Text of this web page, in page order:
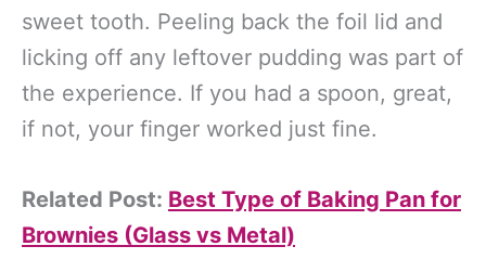
sweet tooth. Peeling back the foil lid and
licking off any leftover pudding was part of
the experience. If you had a spoon, great,
if not, your finger worked just fine.
Related Post: Best Type of Baking Pan for
Brownies (Glass vs Metal)